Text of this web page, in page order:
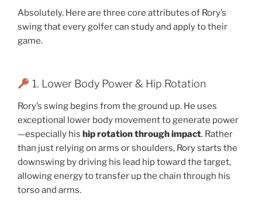
Absolutely. Here are three core attributes of Rory’s
swing that every golfer can study and apply to their
game.
1. Lower Body Power & Hip Rotation
Rory’s swing begins from the ground up. He uses
exceptional lower body movement to generate power
—especially his hip rotation through impact. Rather
than just relying on arms or shoulders, Rory starts the
downswing by driving his lead hip toward the target,
allowing energy to transfer up the chain through his
torso and arms.